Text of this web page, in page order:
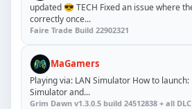
updated 😎 TECH Fixed an issue where the shop would not close
correctly once...
Faire Trade Build 22902321
MaGamers
Playing via: LAN Simulator How to launch: 1. Launch the LAN
Simulator and...
Grim Dawn v1.3.0.5 build 24512838 + all DLC